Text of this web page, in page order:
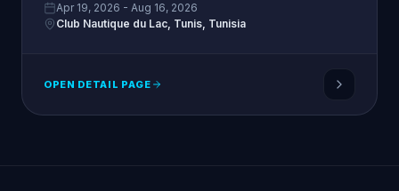
Apr 19, 2026 - Aug 16, 2026
Club Nautique du Lac, Tunis, Tunisia
OPEN DETAIL PAGE